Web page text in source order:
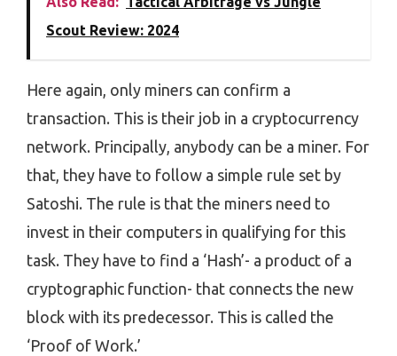
Scout Review: 2024
Here again, only miners can confirm a
transaction. This is their job in a cryptocurrency
network. Principally, anybody can be a miner. For
that, they have to follow a simple rule set by
Satoshi. The rule is that the miners need to
invest in their computers in qualifying for this
task. They have to find a ‘Hash’- a product of a
cryptographic function- that connects the new
block with its predecessor. This is called the
‘Proof of Work.’